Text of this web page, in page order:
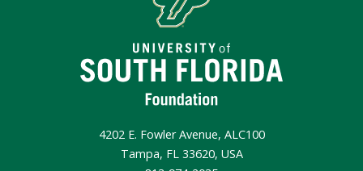
4202 E. Fowler Avenue, ALC100
Tampa, FL 33620, USA